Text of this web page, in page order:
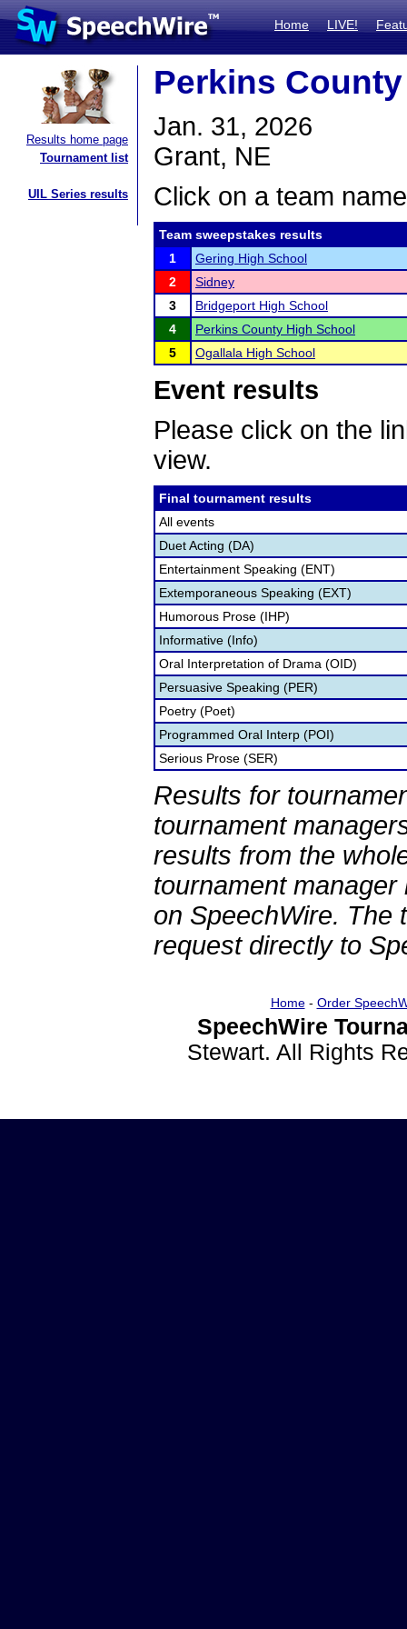
Home LIVE!
Results home page
Tournament list
UIL Series results
Perkins
Jan. 31, 2026
Grant, NE
Click on a team
Team sweepstakes results
1
Gering High School
2
Sidney
3
Bridgeport High School
4
Perkins County High School
5
Ogallala High School
Event results
Please click on the
view.
Final tournament results
All events
Duet Acting (DA)
Entertainment Speaking (ENT)
Extemporaneous Speaking (EXT)
Humorous Prose (IHP)
Informative (Info)
Oral Interpretation of Drama (OID)
Persuasive Speaking (PER)
Poetry (Poet)
Programmed Oral Interp (POI)
Serious Prose (SER)
Results for
tournament
results from the
tournament
on SpeechWire. The
request directly to
Home- Order
SpeechWire
Stewart. All Rights